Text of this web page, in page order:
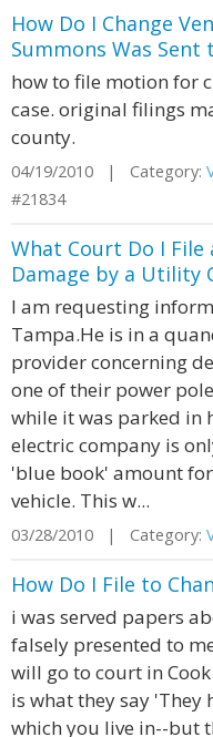
How Do I Change
Summons Was Sent
how to file motion for
case. original filings
county.
04/19/2010 | Category:
#21834
What Court Do I
Damage by a Utility
I am requesting
Tampa.He is in a
provider concerning
one of their power
while it was parked in
electric company is
'blue book' amount
vehicle. This w...
03/28/2010 | Category:
How Do I File to
i was served papers
falsely presented to
will go to court in
is what they say 'They
which you live in--but